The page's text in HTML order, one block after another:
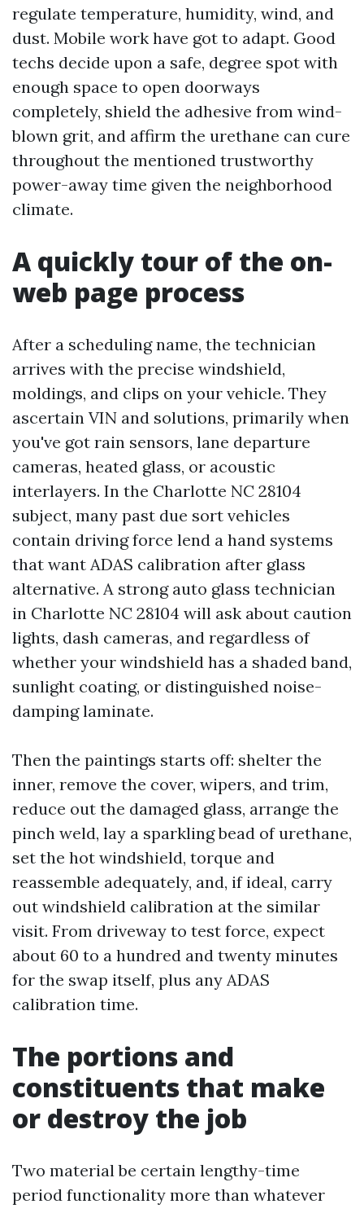
regulate temperature, humidity, wind, and
dust. Mobile work have got to adapt. Good
techs decide upon a safe, degree spot with
enough space to open doorways
completely, shield the adhesive from wind-
blown grit, and affirm the urethane can cure
throughout the mentioned trustworthy
power-away time given the neighborhood
climate.
A quickly tour of the on-
web page process
After a scheduling name, the technician
arrives with the precise windshield,
moldings, and clips on your vehicle. They
ascertain VIN and solutions, primarily when
you've got rain sensors, lane departure
cameras, heated glass, or acoustic
interlayers. In the Charlotte NC 28104
subject, many past due sort vehicles
contain driving force lend a hand systems
that want ADAS calibration after glass
alternative. A strong auto glass technician
in Charlotte NC 28104 will ask about caution
lights, dash cameras, and regardless of
whether your windshield has a shaded band,
sunlight coating, or distinguished noise-
damping laminate.
Then the paintings starts off: shelter the
inner, remove the cover, wipers, and trim,
reduce out the damaged glass, arrange the
pinch weld, lay a sparkling bead of urethane,
set the hot windshield, torque and
reassemble adequately, and, if ideal, carry
out windshield calibration at the similar
visit. From driveway to test force, expect
about 60 to a hundred and twenty minutes
for the swap itself, plus any ADAS
calibration time.
The portions and
constituents that make
or destroy the job
Two material be certain lengthy-time
period functionality more than whatever